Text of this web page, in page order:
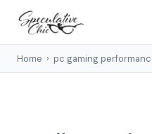
Home › pc gaming